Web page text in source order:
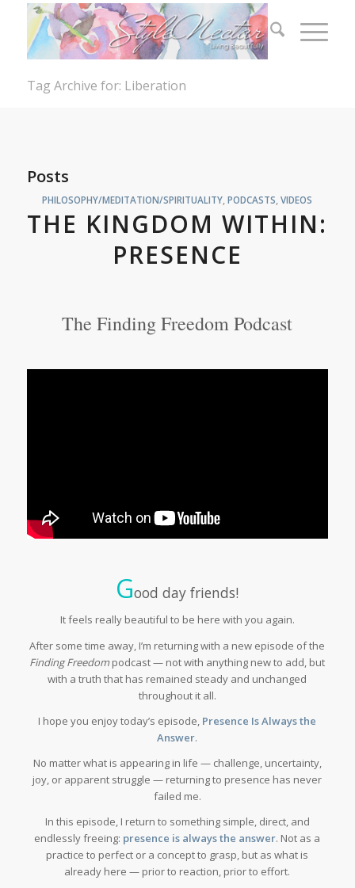
Tag Archive for: Liberation
Posts
PHILOSOPHY/MEDITATION/SPIRITUALITY ,PODCASTS ,VIDEOS
THE KINGDOM WITHIN:
PRESENCE
The Finding Freedom Podcast
Good day friends!
It feels really beautiful to be here with you again.
After some time away, I’m returning with a new episode of the
Finding Freedompodcast — not with anything new to add, but
with a truth that has remained steady and unchanged
throughout it all.
I hope you enjoy today’s episode, Presence Is Always the
Answer.
No matter what is appearing in life — challenge, uncertainty,
joy, or apparent struggle — returning to presence has never
failed me.
In this episode, I return to something simple, direct, and
endlessly freeing: presence is always the answer. Not as a
practice to perfect or a concept to grasp, but as what is
already here — prior to reaction, prior to effort.